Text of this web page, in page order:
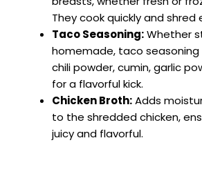
They cook quickly and shred
Taco Seasoning:Whether
homemade, taco seasoning
chili powder, cumin, garlic
for a flavorful kick.
Chicken Broth:Adds
to the shredded chicken,
juicy and flavorful.